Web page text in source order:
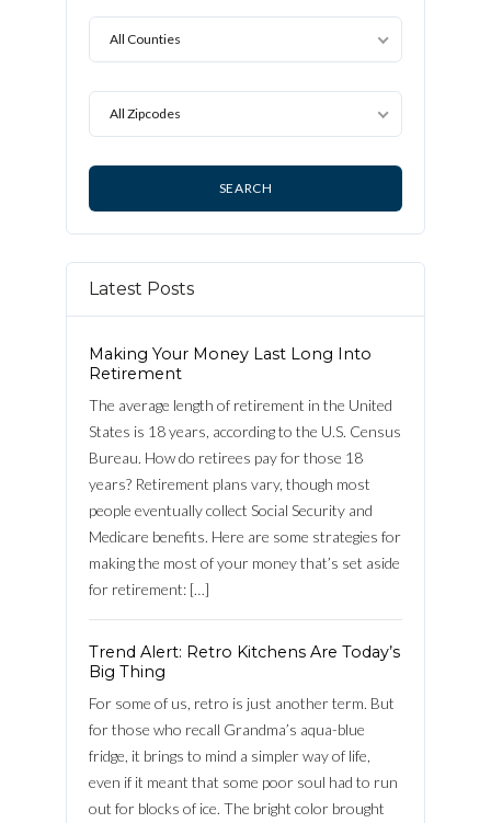
All Counties
All Zipcodes
Latest Posts
Making Your Money Last Long Into
Retirement
The average length of retirement in the United
States is 18 years, according to the U.S. Census
Bureau. How do retirees pay for those 18
years? Retirement plans vary, though most
people eventually collect Social Security and
Medicare benefits. Here are some strategies for
making the most of your money that’s set aside
for retirement: […]
Trend Alert: Retro Kitchens Are Today’s
Big Thing
For some of us, retro is just another term. But
for those who recall Grandma’s aqua-blue
fridge, it brings to mind a simpler way of life,
even if it meant that some poor soul had to run
out for blocks of ice. The bright color brought
Log in
Username